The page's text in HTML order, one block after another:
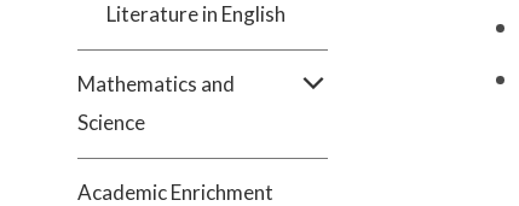
Literature in English
Mathematics and
Science
Academic Enrichment